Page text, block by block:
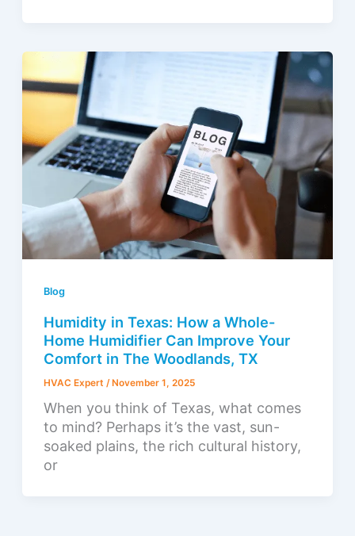
Blog
Humidity in Texas: How a Whole-
Home Humidifier Can Improve Your
Comfort in The Woodlands, TX
HVAC Expert /November 1, 2025
When you think of Texas, what comes
to mind? Perhaps it’s the vast, sun-
soaked plains, the rich cultural history,
or